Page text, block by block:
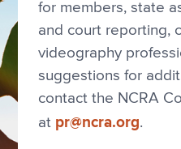
for members, state
and court reporting,
videography
suggestions for
contact the NCRA
at pr@ncra.org.